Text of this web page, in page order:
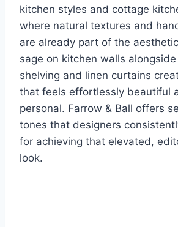
kitchen styles and cottage
where natural textures and
are already part of the
sage on kitchen walls
shelving and linen curtains
that feels effortlessly beautiful
personal. Farrow & Ball offers
tones that designers
for achieving that elevated,
look.